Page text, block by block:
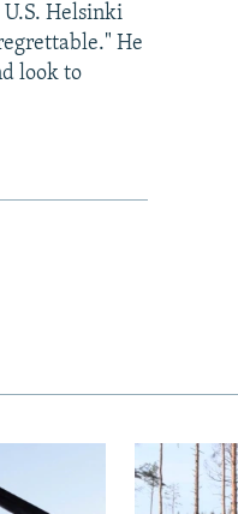
Helsinki
He
look to